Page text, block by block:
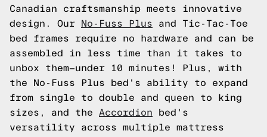
Canadian craftsmanship meets innovative
design. Our
No-Fuss Plus and Tic-Tac-Toe
bed frames require no hardware and can be
assembled in less time than it takes to
unbox them—under 10 minutes! Plus, with
the No-Fuss Plus bed's ability to expand
from single to double and queen to king
sizes, and the Accordion bed's
versatility across multiple mattress